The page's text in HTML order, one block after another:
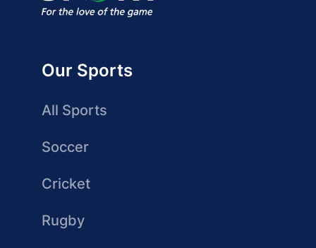
Our Sports
All Sports
Soccer
Cricket
Rugby